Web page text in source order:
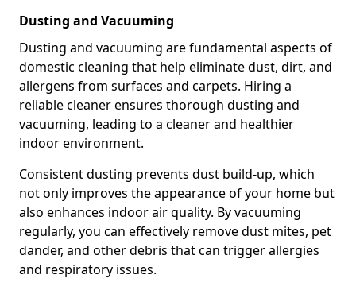
Dusting and Vacuuming
Dusting and vacuuming are fundamental aspects of
domestic cleaning that help eliminate dust, dirt, and
allergens from surfaces and carpets. Hiring a
reliable cleaner ensures thorough dusting and
vacuuming, leading to a cleaner and healthier
indoor environment.
Consistent dusting prevents dust build-up, which
not only improves the appearance of your home but
also enhances indoor air quality. By vacuuming
regularly, you can effectively remove dust mites, pet
dander, and other debris that can trigger allergies
and respiratory issues.